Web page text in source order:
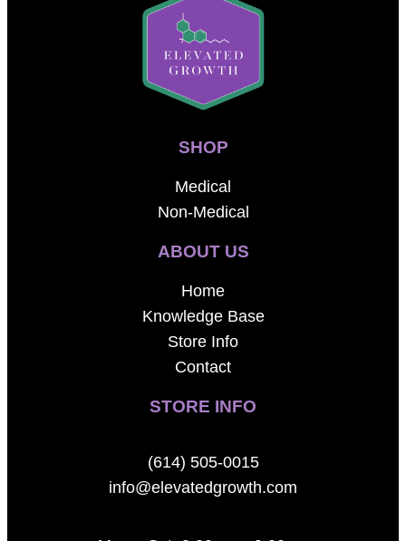
SHOP
Medical
Non-Medical
ABOUT US
Home
Knowledge Base
Store Info
Contact
STORE INFO
(614) 505-0015
info@elevatedgrowth.com